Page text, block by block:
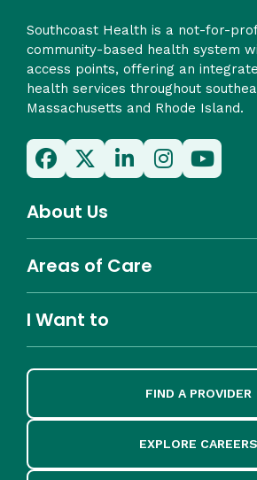
Southcoast Health is a not-for-
community-based health system
access points, offering an
health services throughout
Massachusetts and Rhode Island.
About Us
Areas of Care
I Want to
FIND A PROVIDER
EXPLORE CAREERS